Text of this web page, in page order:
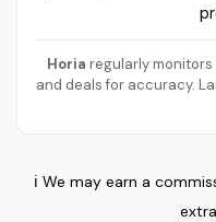
Horia regularly monitors
and deals for accuracy.
ℹ️ We may earn a